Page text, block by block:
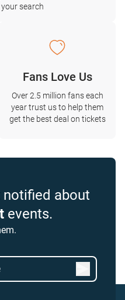
search
Fans Love Us
Over 2.5 million fans each
year trust us to help them
get the best deal on tickets
notified about
events.